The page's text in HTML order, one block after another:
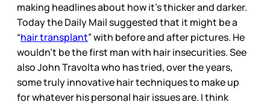
making headlines about how it’s thicker and darker.
Today the Daily Mail suggested that it might be a
“hair transplant” with before and after pictures. He
wouldn’t be the first man with hair insecurities. See
also John Travolta who has tried, over the years,
some truly innovative hair techniques to make up
for whatever his personal hair issues are. I think